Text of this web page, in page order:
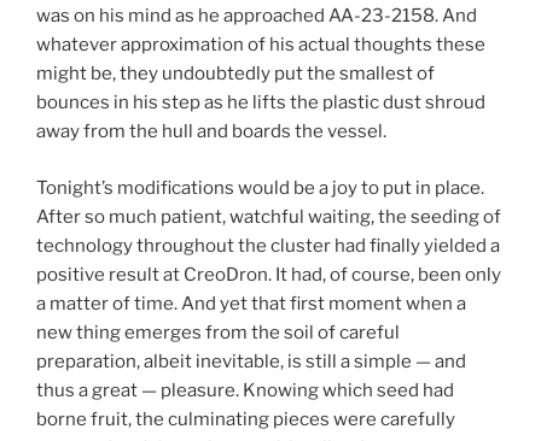
was on his mind as he approached AA-23-2158. And
whatever approximation of his actual thoughts these
might be, they undoubtedly put the smallest of
bounces in his step as he lifts the plastic dust shroud
away from the hull and boards the vessel.
Tonight’s modifications would be a joy to put in place.
After so much patient, watchful waiting, the seeding of
technology throughout the cluster had finally yielded a
positive result at CreoDron. It had, of course, been only
a matter of time. And yet that first moment when a
new thing emerges from the soil of careful
preparation, albeit inevitable, is still a simple — and
thus a great — pleasure. Knowing which seed had
borne fruit, the culminating pieces were carefully